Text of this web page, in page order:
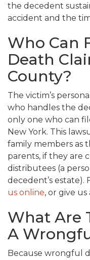
the decedent
accident and the
Who Can
Death
County?
The victim’s
who handles the
only one who can
New York. This
family members as
parents, if they are
distributees (a
decedent’s estate).
us online, or give us
What Are
A
Because wrongful